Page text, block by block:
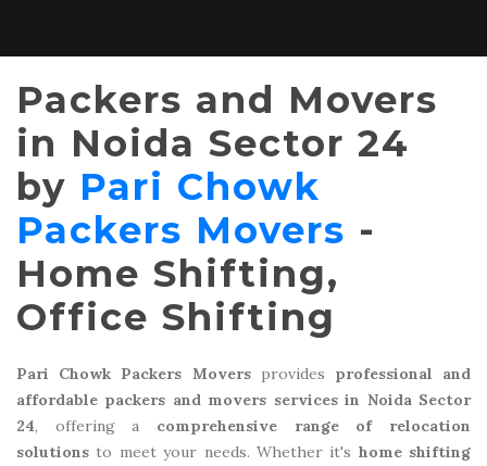
Packers and Movers
in Noida Sector 24
by Pari Chowk
Packers Movers -
Home Shifting,
Office Shifting
Pari Chowk Packers Moversprovides professional and
affordable packers and movers services in Noida Sector
24, offering a comprehensive range of relocation
solutions to meet your needs. Whether it's home shifting